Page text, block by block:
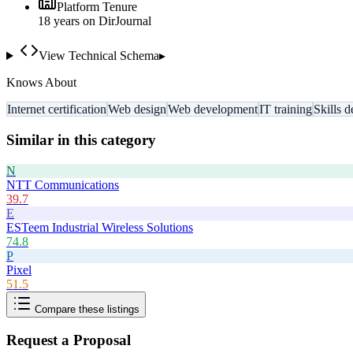
Platform Tenure
18 years on DirJournal
View Technical Schema▸
Knows About
Internet certificationWeb designWeb developmentIT trainingSkills
Similar in this category
N
NTT Communications
39.7
E
ESTeem Industrial Wireless Solutions
74.8
P
Pixel
51.5
Compare these listings
Request a Proposal